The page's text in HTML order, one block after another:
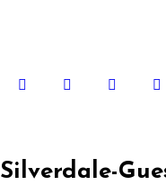
Silverdale-